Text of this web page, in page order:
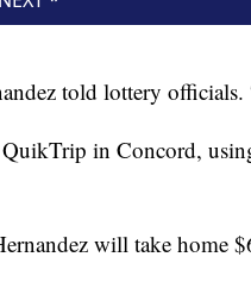
told lottery officials.
in Concord,
will take home